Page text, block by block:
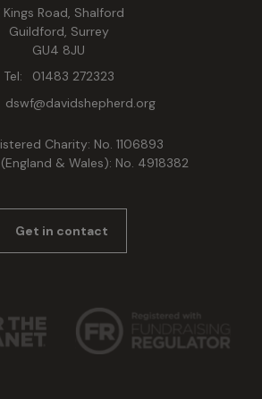
Kings Road, Shalford
Guildford, Surrey
GU4 8JU
Tel:
01483 272323
dswf@davidshepherd.org
Charity: No. 1106893
& Wales): No. 4918382
Get in contact